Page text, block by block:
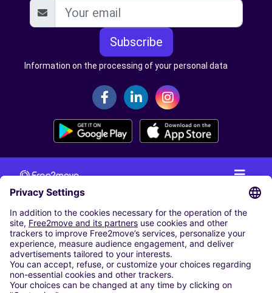
Subscribe
Information on the processing of your personal data
CAR RENTAL
CAR RENTAL IN THE NETHERLANDS
Car hire at Amsterdam Schiphol Airport
Cheap Car Rental at Rotterdam The Hague Airport